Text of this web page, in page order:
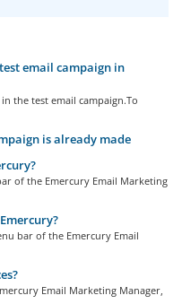
email campaign in
the test email campaign.To
is already made
of the Emercury Email Marketing
bar of the Emercury Email
Email Marketing Manager,